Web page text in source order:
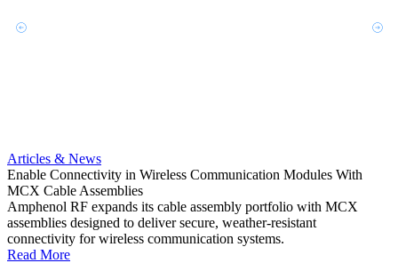
Articles & News
Enable Connectivity in Wireless Communication Modules With
MCX Cable Assemblies
Amphenol RF expands its cable assembly portfolio with MCX
assemblies designed to deliver secure, weather-resistant
connectivity for wireless communication systems.
Read More